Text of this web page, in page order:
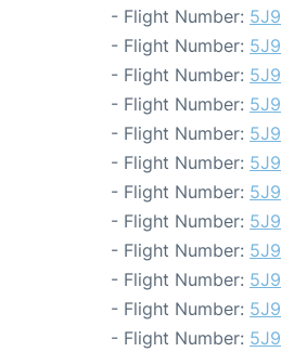
- Flight Number:
- Flight Number:
- Flight Number:
- Flight Number:
- Flight Number:
- Flight Number:
- Flight Number:
- Flight Number:
- Flight Number:
- Flight Number:
- Flight Number:
- Flight Number: